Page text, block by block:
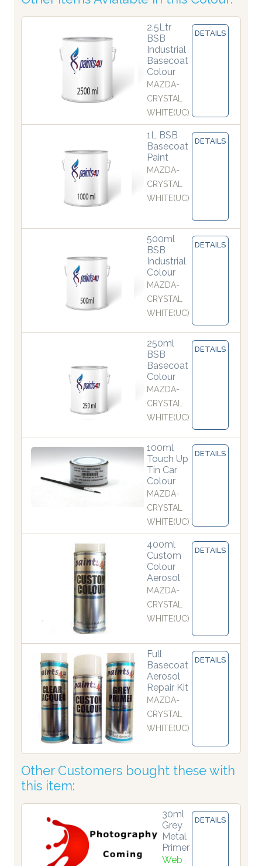
2.5Ltr
BSB
Industrial
Basecoat
Colour
MAZDA-
CRYSTAL
WHITE(UC)
DETAILS
1L BSB
Basecoat
Paint
MAZDA-
CRYSTAL
WHITE(UC)
DETAILS
500ml
BSB
Industrial
Colour
MAZDA-
CRYSTAL
WHITE(UC)
DETAILS
250ml
BSB
Basecoat
Colour
MAZDA-
CRYSTAL
WHITE(UC)
DETAILS
100ml
Touch Up
Tin Car
Colour
MAZDA-
CRYSTAL
WHITE(UC)
DETAILS
400ml
Custom
Colour
Aerosol
MAZDA-
CRYSTAL
WHITE(UC)
DETAILS
Full
Basecoat
Aerosol
Repair Kit
MAZDA-
CRYSTAL
WHITE(UC)
DETAILS
Other Customers bought these with
this item:
30ml
Grey
Metal
Primer
Web
DETAILS